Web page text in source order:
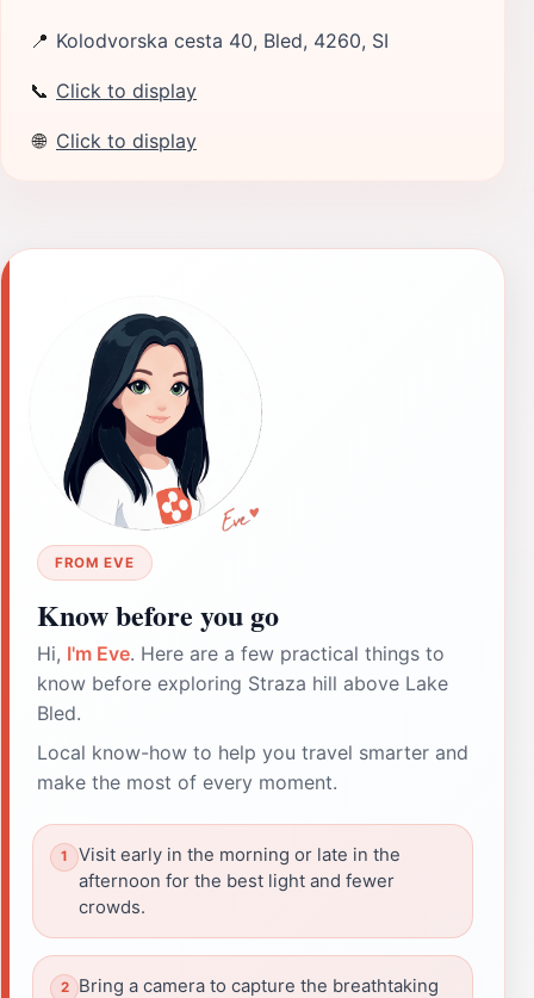
📍 Kolodvorska cesta 40, Bled, 4260, SI
📞 Click to display
🌐 Click to display
FROM EVE
Know before you go
Hi, I'm Eve. Here are a few practical things to
know before exploring Straza hill above Lake
Bled.
Local know-how to help you travel smarter and
make the most of every moment.
Visit early in the morning or late in the
afternoon for the best light and fewer
crowds.
Bring a camera to capture the breathtaking